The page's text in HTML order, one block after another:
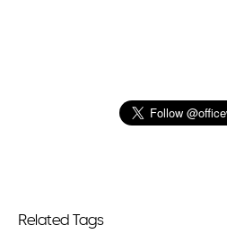
Related Tags